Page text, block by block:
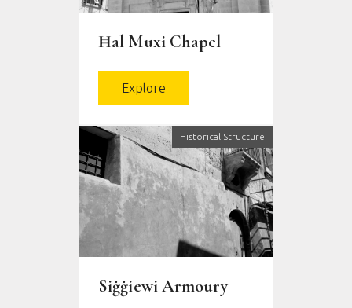
Ħal Muxi Chapel
Explore
Historical Structure
Siġġiewi Armoury